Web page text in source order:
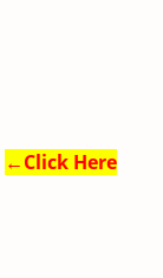
←Click Here